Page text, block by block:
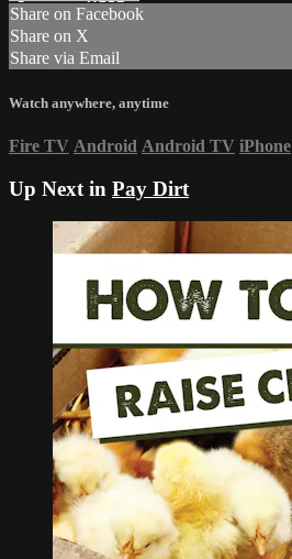
Share on Facebook
Share on X
Share via Email
Watch anywhere, anytime
Fire TV Android Android TV iPhone
Up Next in Pay Dirt